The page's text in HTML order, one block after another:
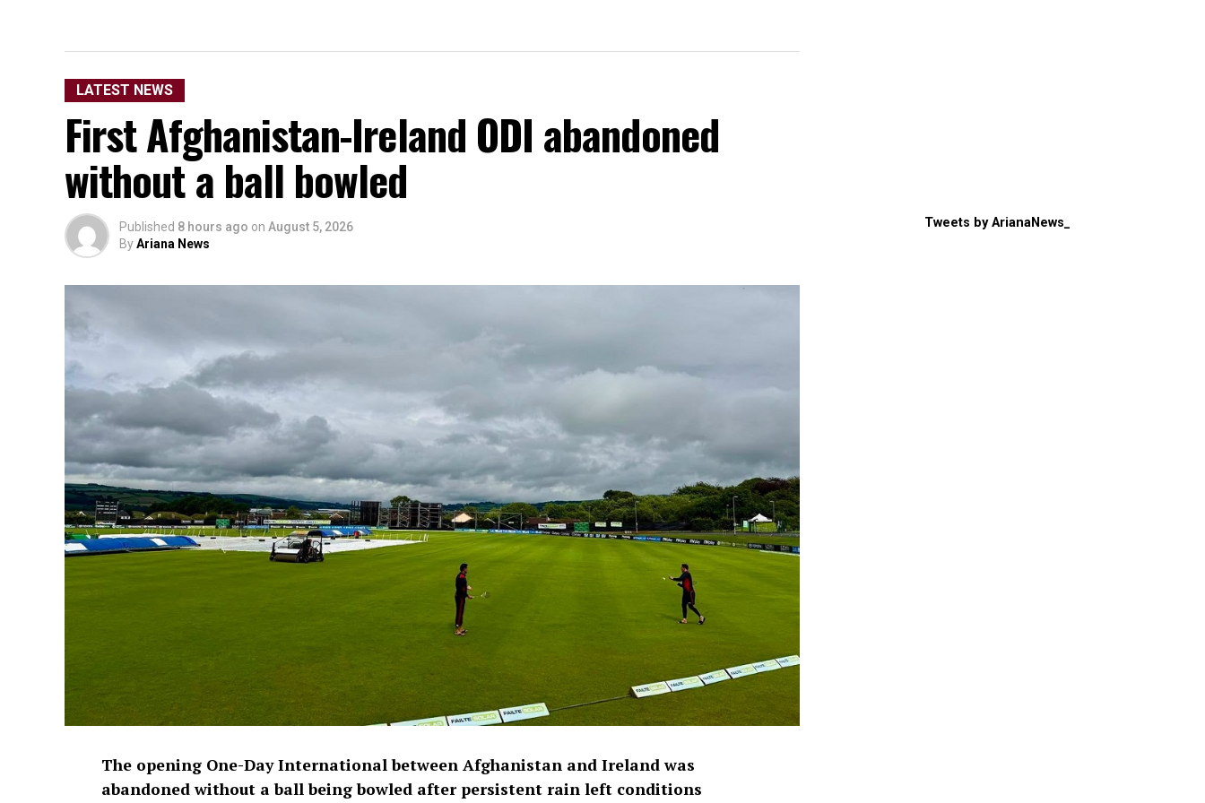
LATEST NEWS
First Afghanistan-Ireland ODI abandoned
without a ball bowled
Published 8 hours ago on August 5, 2026
ByAriana News
The opening One-Day International between Afghanistan and Ireland was
abandoned without a ball being bowled after persistent rain left conditions
Tweets by ArianaNews_